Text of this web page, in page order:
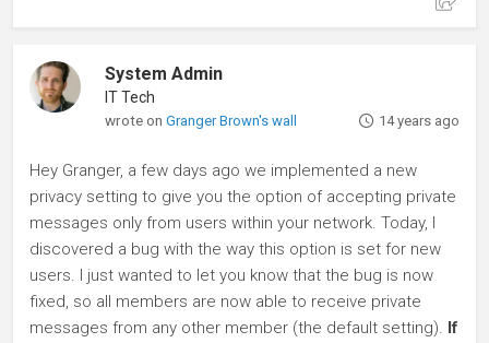
System Admin
IT Tech
wrote onGranger Brown's wall 14 years ago
Hey Granger, a few days ago we implemented a new
privacy setting to give you the option of accepting private
messages only from users within your network. Today, I
discovered a bug with the way this option is set for new
users. I just wanted to let you know that the bug is now
fixed, so all members are now able to receive private
messages from any other member (the default setting). If